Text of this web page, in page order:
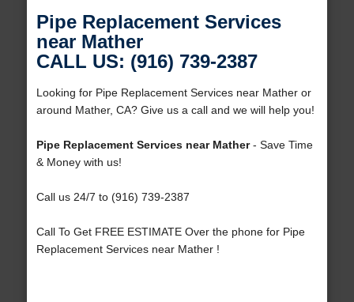
Pipe Replacement Services
near Mather
CALL US: (916) 739-2387
Looking for Pipe Replacement Services near Mather or
around Mather, CA? Give us a call and we will help you!
Pipe Replacement Services near Mather- Save Time
& Money with us!
Call us 24/7 to (916) 739-2387
Call To Get FREE ESTIMATE Over the phone for Pipe
Replacement Services near Mather !